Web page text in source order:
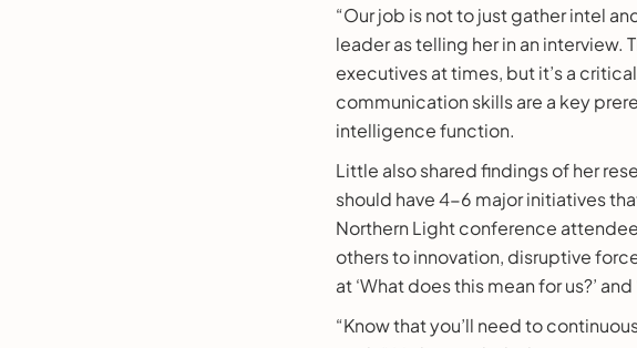
“Our job is not to just gather intel
leader as telling her in an
executives at times, but it’s a
communication skills are a key
intelligence function.
Little also shared findings of her
should have 4-6 major initiatives
Northern Light conference
others to innovation, disruptive
at ‘What does this mean for us?’
“Know that you’ll need to